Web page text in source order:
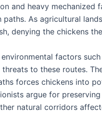
and heavy mechanized
paths. As agricultural
denying the chickens
environmental factors
to these routes.
forces chickens into
argue for
natural corridors